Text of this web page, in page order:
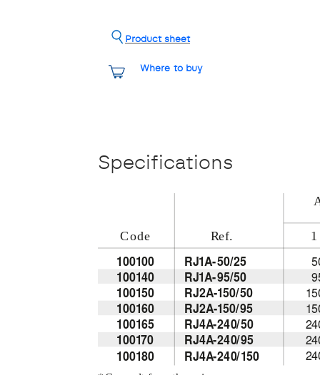
Where to buy
Product sheet
Specifications